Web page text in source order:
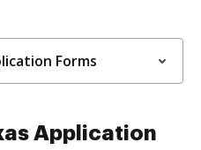
Forms
Application